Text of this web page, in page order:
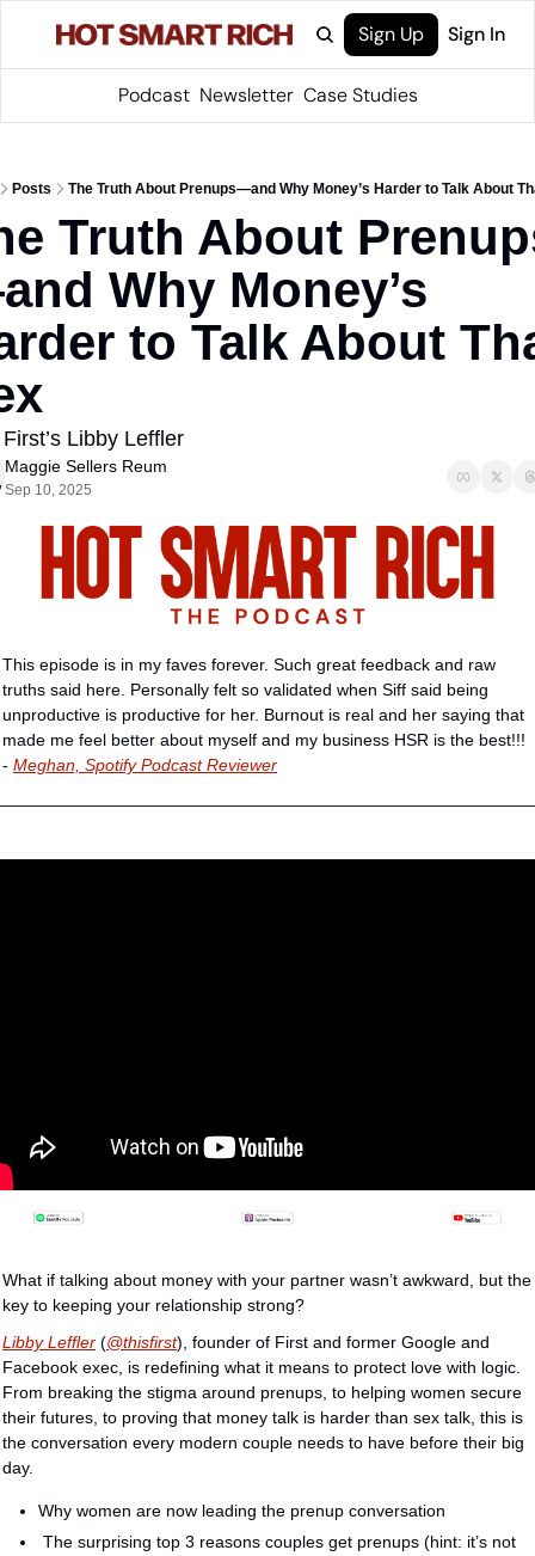
Sign Up Sign In
Podcast Newsletter Case Studies
Posts The Truth About Prenups—and Why Money’s Harder to Talk About
Truth About
Why Money’s
to Talk About
Libby Leffler
Maggie Sellers Reum
Sep 10, 2025
This episode is in my faves forever. Such great feedback and raw
truths said here. Personally felt so validated when Siff said being
unproductive is productive for her. Burnout is real and her saying that
made me feel better about myself and my business HSR is the best!!!
- Meghan, Spotify Podcast Reviewer
What if talking about money with your partner wasn’t awkward, but the
key to keeping your relationship strong?
Libby Leffler (@thisfirst), founder of First and former Google and
Facebook exec, is redefining what it means to protect love with logic.
From breaking the stigma around prenups, to helping women secure
their futures, to proving that money talk is harder than sex talk, this is
the conversation every modern couple needs to have before their big
day.
Why women are now leading the prenup conversation